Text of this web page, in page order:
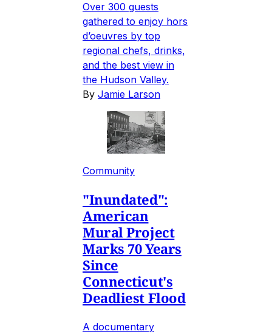
Over 300 guests
gathered to enjoy hors
d’oeuvres by top
regional chefs, drinks,
and the best view in
the Hudson Valley.
By Jamie Larson
Community
"Inundated":
American
Mural Project
Marks 70 Years
Since
Connecticut's
Deadliest Flood
A documentary